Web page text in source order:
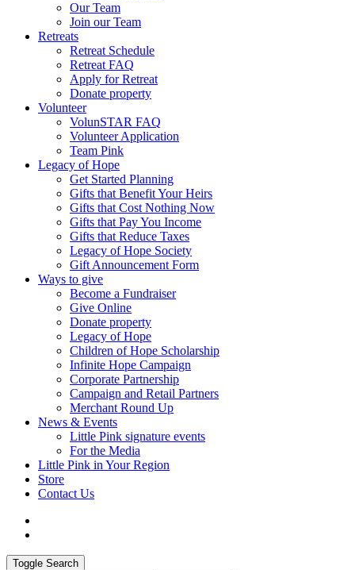
Our Team
Join our Team
Retreats
Retreat Schedule
Retreat FAQ
Apply for Retreat
Donate property
Volunteer
VolunSTAR FAQ
Volunteer Application
Team Pink
Legacy of Hope
Get Started Planning
Gifts that Benefit Your Heirs
Gifts that Cost Nothing Now
Gifts that Pay You Income
Gifts that Reduce Taxes
Legacy of Hope Society
Gift Announcement Form
Ways to give
Become a Fundraiser
Give Online
Donate property
Legacy of Hope
Children of Hope Scholarship
Infinite Hope Campaign
Corporate Partnership
Campaign and Retail Partners
Merchant Round Up
News & Events
Little Pink signature events
For the Media
Little Pink in Your Region
Store
Contact Us
Toggle Search